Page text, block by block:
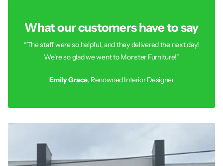
What our customers have to say
“The staff were so helpful, and they delivered the next day!
We’re so glad we went to Monster Furniture!”
Emily Grace, Renowned Interior Designer